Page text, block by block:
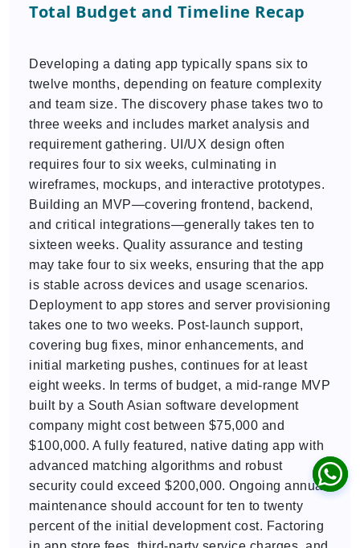
Total Budget and Timeline Recap
Developing a dating app typically spans six to
twelve months, depending on feature complexity
and team size. The discovery phase takes two to
three weeks and includes market analysis and
requirement gathering. UI/UX design often
requires four to six weeks, culminating in
wireframes, mockups, and interactive prototypes.
Building an MVP—covering frontend, backend,
and critical integrations—generally takes ten to
sixteen weeks. Quality assurance and testing
may take four to six weeks, ensuring that the app
is stable across devices and usage scenarios.
Deployment to app stores and server provisioning
takes one to two weeks. Post-launch support,
covering bug fixes, minor enhancements, and
initial marketing pushes, continues for at least
eight weeks. In terms of budget, a mid-range MVP
built by a South Asian software development
company might cost between $75,000 and
$100,000. A fully featured, native dating app with
advanced matching algorithms and robust
security could exceed $200,000. Ongoing annual
maintenance should account for ten to twenty
percent of the initial development cost. Factoring